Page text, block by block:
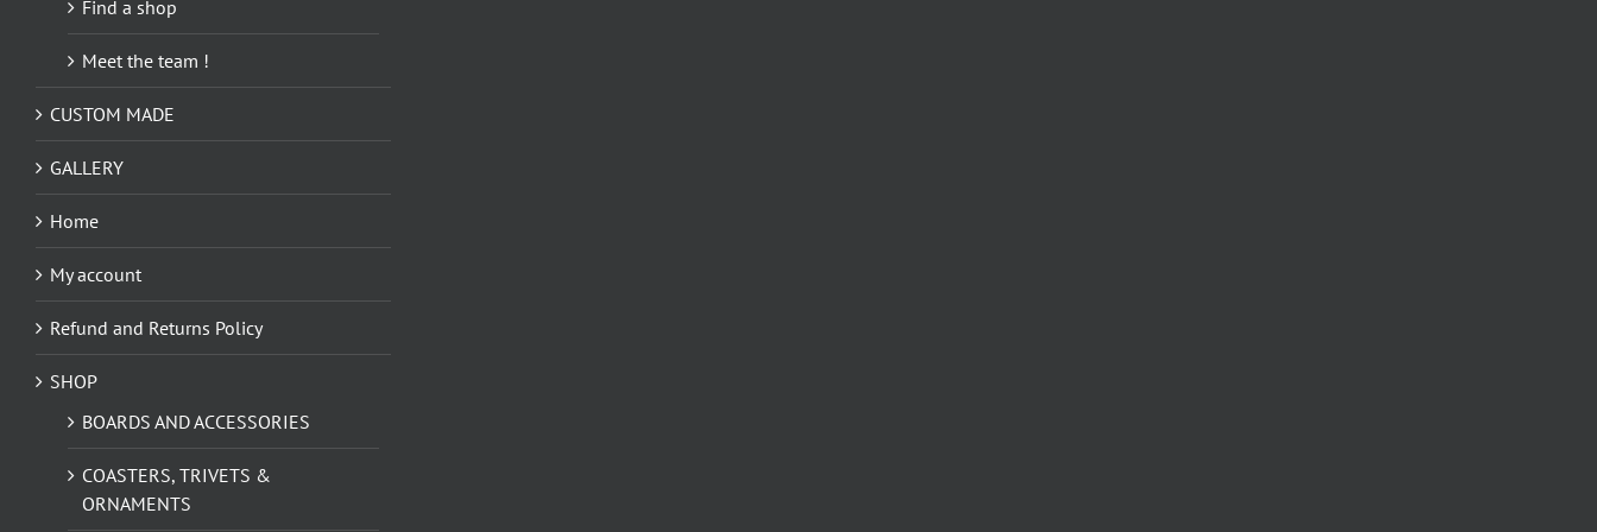
Find a shop
Meet the team !
CUSTOM MADE
GALLERY
Home
My account
Refund and Returns Policy
SHOP
BOARDS AND ACCESSORIES
COASTERS, TRIVETS &
ORNAMENTS